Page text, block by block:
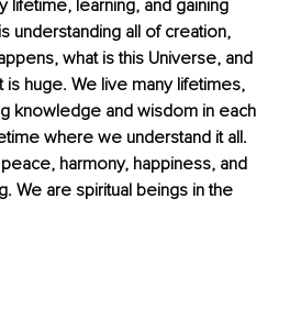
learning, and gaining
understanding all of creation,
what is this Universe, and
is huge. We live many lifetimes,
knowledge and wisdom in each
where we understand it all.
harmony, happiness, and
We are spiritual beings in the